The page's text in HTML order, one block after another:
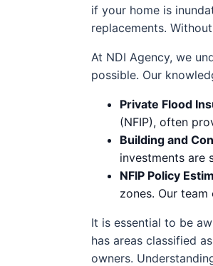
if your home is
replacements.
At NDI Agency, we
possible. Our
Private Flood
(NFIP), often
Building and
investments are
NFIP Policy
zones. Our
It is essential to be
has areas classified
owners.